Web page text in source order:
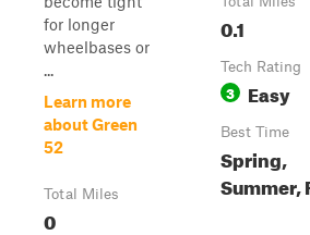
for longer
wheelbases or
...
Learn more
about Green
52
Total Miles
0
0.1
Tech Rating
3 Easy
Best Time
Spring,
Summer,